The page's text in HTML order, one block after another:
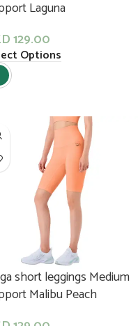
Laguna
129.00
Options
short leggings Medium
Malibu Peach